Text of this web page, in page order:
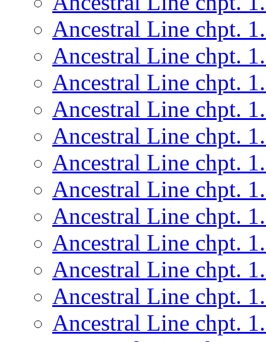
Ancestral Line chpt.
Ancestral Line chpt.
Ancestral Line chpt.
Ancestral Line chpt.
Ancestral Line chpt.
Ancestral Line chpt.
Ancestral Line chpt.
Ancestral Line chpt.
Ancestral Line chpt.
Ancestral Line chpt.
Ancestral Line chpt.
Ancestral Line chpt.